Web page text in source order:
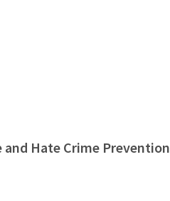
Hate Crime Prevention